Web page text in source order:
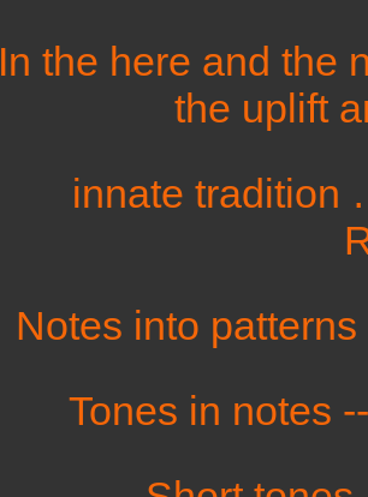
In the here and the
the uplift
innate
Notes into
Tones in notes